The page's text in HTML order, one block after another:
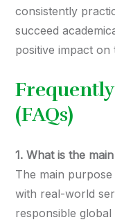
consistently
succeed
positive impact on
(FAQs)
1. What is the
The main
with real-world
responsible global